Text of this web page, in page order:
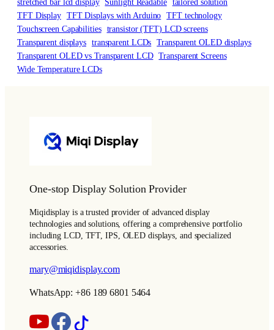
stretched bar lcd display Sunlight Readable tailored solution
TFT Display TFT Displays with Arduino TFT technology
Touchscreen Capabilities transistor (TFT) LCD screens
Transparent displays transparent LCDs Transparent OLED displays
Transparent OLED vs Transparent LCD Transparent Screens
Wide Temperature LCDs
One-stop Display Solution Provider
Miqidisplay is a trusted provider of advanced display
technologies and solutions, offering a comprehensive portfolio
including LCD, TFT, IPS, OLED displays, and specialized
accessories.
mary@miqidisplay.com
WhatsApp: +86 189 6801 5464